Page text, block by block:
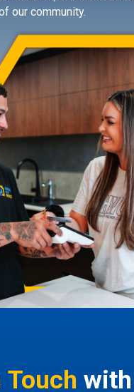
our community.
Touch with